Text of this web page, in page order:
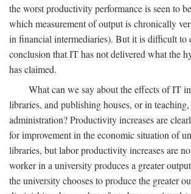
the worst productivity performance is seen to
which measurement of output is chronically
in financial intermediaries). But it is difficult to
conclusion that IT has not delivered what the
has claimed.
What can we say about the effects of IT
libraries, and publishing houses, or in teaching,
administration? Productivity increases are
for improvement in the economic situation of
libraries, but labor productivity increases are
worker in a university produces a greater
the university chooses to produce the greater